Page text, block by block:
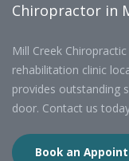
Chiropractor in
Mill Creek
rehabilitation clinic
provides outstanding
door. Contact us
Book an